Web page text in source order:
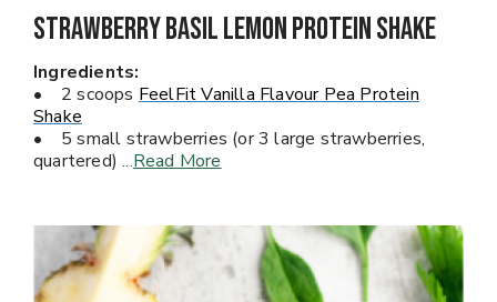
Strawberry Basil Lemon Protein Shake
Ingredients:
• 2 scoops FeelFit Vanilla Flavour Pea Protein
Shake
• 5 small strawberries (or 3 large strawberries,
quartered) ...Read More